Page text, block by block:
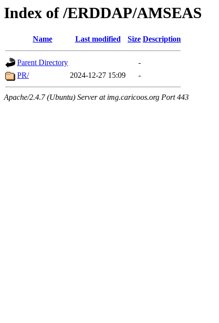
Index of /ERDDAP/AMSEAS
Name Last modified Size Description
Parent Directory
-
PR/
2024-12-27 15:09 -
Apache/2.4.7 (Ubuntu) Server at img.caricoos.org Port 443